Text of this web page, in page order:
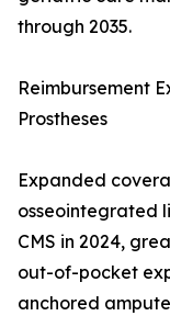
through 2035.
Reimbursement
Prostheses
Expanded
osseointegrated
CMS in 2024,
out-of-pocket
anchored